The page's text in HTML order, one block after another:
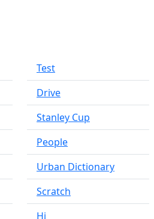
Test
Drive
Stanley Cup
People
Urban Dictionary
Scratch
Hi